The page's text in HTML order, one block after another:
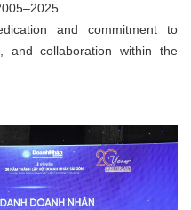
and commitment to
and collaboration within the